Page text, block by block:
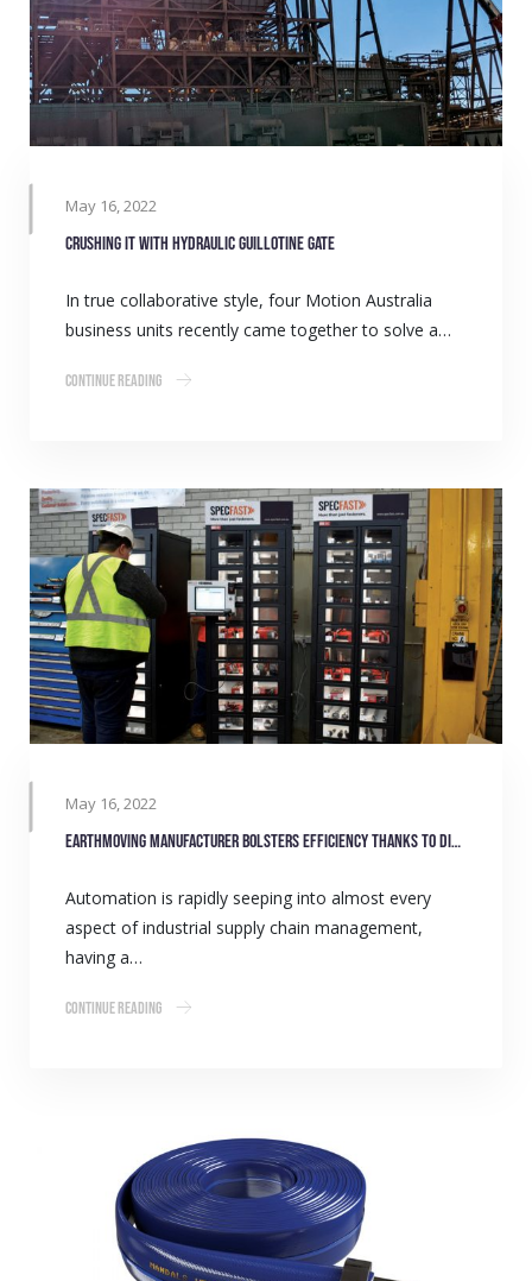
May 16, 2022
Crushing it with hydraulic guillotine gate
In true collaborative style, four Motion Australia
business units recently came together to solve a…
Continue Reading
May 16, 2022
Earthmoving manufacturer bolsters efficiency thanks to digital stock monitoring
Automation is rapidly seeping into almost every
aspect of industrial supply chain management,
having a…
Continue Reading